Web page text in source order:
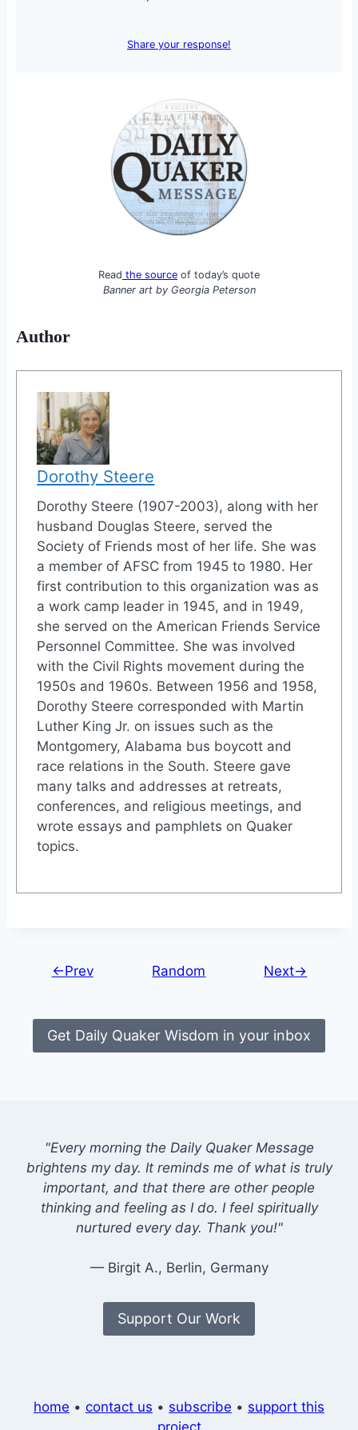
Share your response!
Read the source of today’s quote
Banner art by Georgia Peterson
Author
Dorothy Steere
Dorothy Steere (1907-2003), along with her
husband Douglas Steere, served the
Society of Friends most of her life. She was
a member of AFSC from 1945 to 1980. Her
first contribution to this organization was as
a work camp leader in 1945, and in 1949,
she served on the American Friends Service
Personnel Committee. She was involved
with the Civil Rights movement during the
1950s and 1960s. Between 1956 and 1958,
Dorothy Steere corresponded with Martin
Luther King Jr. on issues such as the
Montgomery, Alabama bus boycott and
race relations in the South. Steere gave
many talks and addresses at retreats,
conferences, and religious meetings, and
wrote essays and pamphlets on Quaker
topics.
←Prev Random Next→
Get Daily Quaker Wisdom in your inbox
"Every morning the Daily Quaker Message
brightens my day. It reminds me of what is truly
important, and that there are other people
thinking and feeling as I do. I feel spiritually
nurtured every day. Thank you!"
— Birgit A., Berlin, Germany
Support Our Work
home • contact us • subscribe • support this